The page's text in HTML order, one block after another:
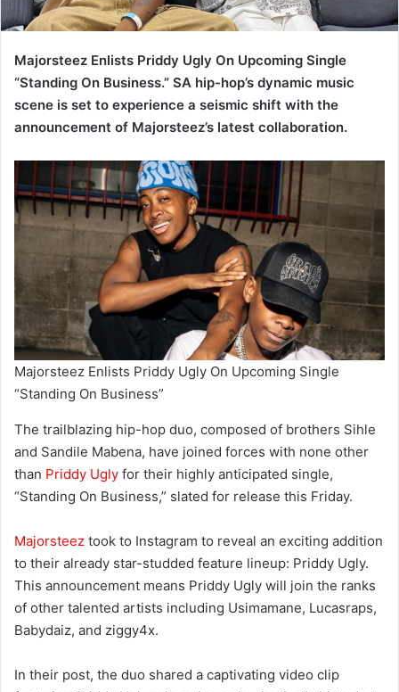
Majorsteez Enlists Priddy Ugly On Upcoming Single
“Standing On Business.” SA hip-hop’s dynamic music
scene is set to experience a seismic shift with the
announcement of Majorsteez’s latest collaboration.
Majorsteez Enlists Priddy Ugly On Upcoming Single
“Standing On Business”
The trailblazing hip-hop duo, composed of brothers Sihle
and Sandile Mabena, have joined forces with none other
than Priddy Ugly for their highly anticipated single,
“Standing On Business,” slated for release this Friday.
Majorsteez took to Instagram to reveal an exciting addition
to their already star-studded feature lineup: Priddy Ugly.
This announcement means Priddy Ugly will join the ranks
of other talented artists including Usimamane, Lucasraps,
Babydaiz, and ziggy4x.
In their post, the duo shared a captivating video clip